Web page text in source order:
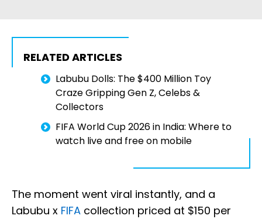
RELATED ARTICLES
Labubu Dolls: The $400 Million Toy
Craze Gripping Gen Z, Celebs &
Collectors
FIFA World Cup 2026 in India: Where to
watch live and free on mobile
The moment went viral instantly, and a
Labubu x FIFA collection priced at $150 per